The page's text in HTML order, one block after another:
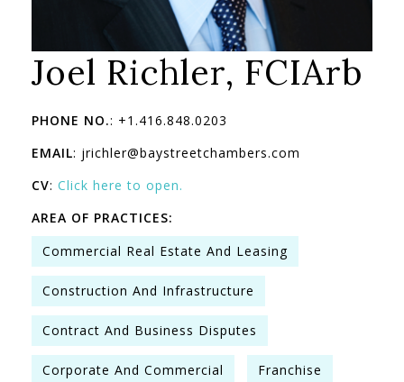
Joel Richler, FCIArb
PHONE NO.: +1.416.848.0203
EMAIL: jrichler@baystreetchambers.com
CV: Click here to open.
AREA OF PRACTICES:
Commercial Real Estate And Leasing
Construction And Infrastructure
Contract And Business Disputes
Corporate And Commercial Franchise